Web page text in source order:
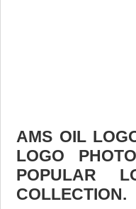
AMS OIL
LOGO
POPULAR
COLLECTION.